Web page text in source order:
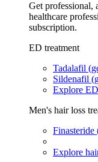
Get professional,
healthcare
subscription.
ED treatment
Tadalafil
Sildenafil
Explore
Men's hair loss
Finasteride
Explore